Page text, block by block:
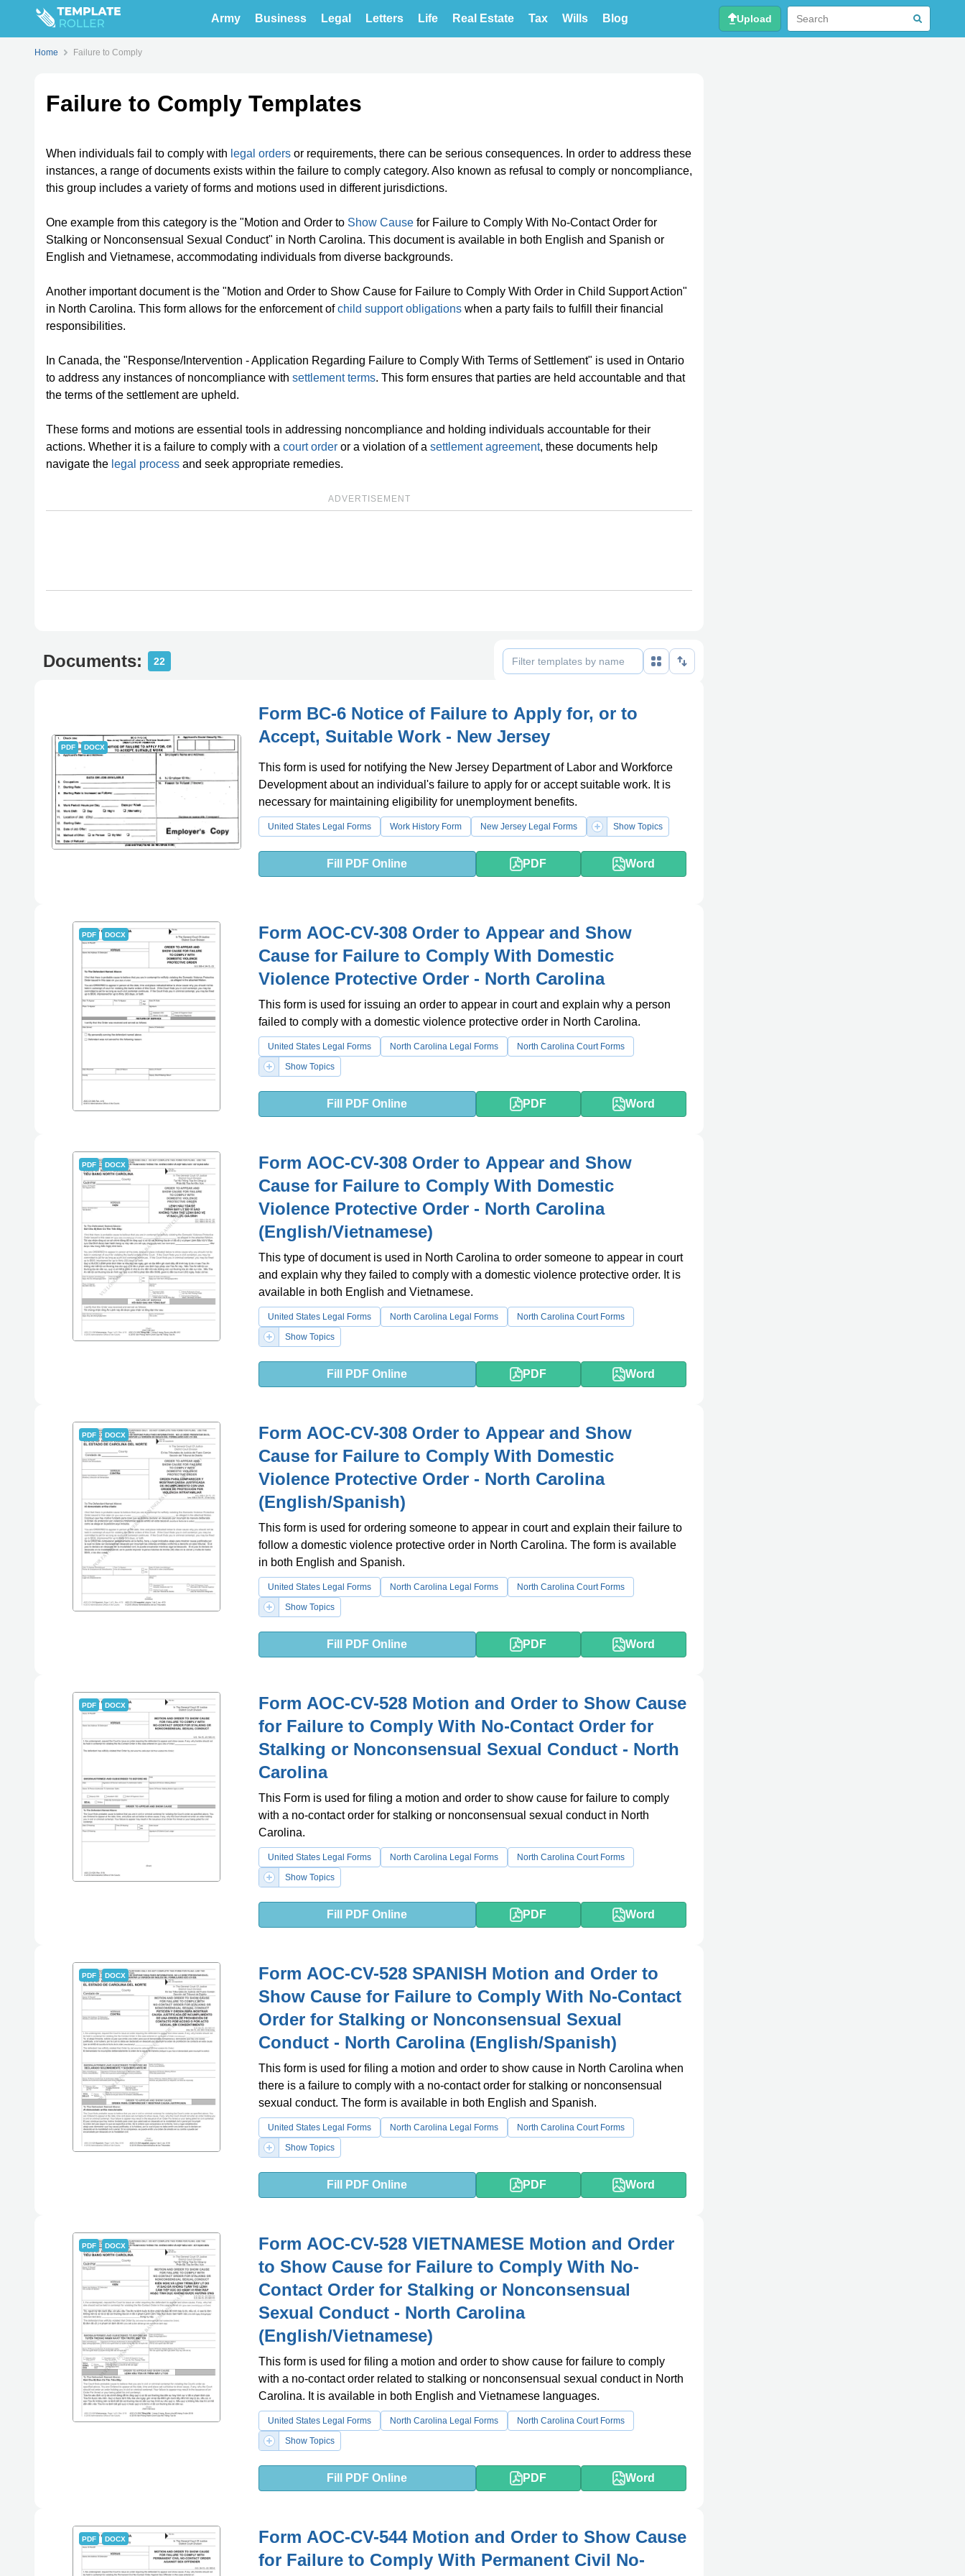
Army Business Legal Letters Life Real Estate Tax Wills Blog Upload
Home Failure to Comply
Failure to Comply Templates
When individuals fail to comply with legal orders or requirements, there can be serious consequences. In order to address these
instances, a range of documents exists within the failure to comply category. Also known as refusal to comply or noncompliance,
this group includes a variety of forms and motions used in different jurisdictions.
One example from this category is the "Motion and Order to Show Cause for Failure to Comply With No-Contact Order for
Stalking or Nonconsensual Sexual Conduct" in North Carolina. This document is available in both English and Spanish or
English and Vietnamese, accommodating individuals from diverse backgrounds.
Another important document is the "Motion and Order to Show Cause for Failure to Comply With Order in Child Support Action"
in North Carolina. This form allows for the enforcement ofchild support obligations when a party fails to fulfill their financial
responsibilities.
In Canada, the "Response/Intervention - Application Regarding Failure to Comply With Terms of Settlement" is used in Ontario
to address any instances of noncompliance with settlement terms. This form ensures that parties are held accountable and that
the terms of the settlement are upheld.
These forms and motions are essential tools in addressing noncompliance and holding individuals accountable for their
actions. Whether it is a failure to comply with a court order or a violation of a settlement agreement, these documents help
navigate the legal process and seek appropriate remedies.
ADVERTISEMENT
Documents: 22
PDF DOCX
Form BC-6 Notice of Failure to Apply for, or to
Accept, Suitable Work - New Jersey
This form is used for notifying the New Jersey Department of Labor and Workforce
Development about an individual's failure to apply for or accept suitable work. It is
necessary for maintaining eligibility for unemployment benefits.
United States Legal Forms Work History Form New Jersey Legal Forms Show Topics
Fill PDF Online PDF Word
PDF DOCX
Form AOC-CV-308 Order to Appear and Show
Cause for Failure to Comply With Domestic
Violence Protective Order - North Carolina
This form is used for issuing an order to appear in court and explain why a person
failed to comply with a domestic violence protective order in North Carolina.
United States Legal Forms North Carolina Legal Forms
North Carolina Court Forms
Show Topics
Fill PDF Online PDF Word
PDF DOCX
Form AOC-CV-308 Order to Appear and Show
Cause for Failure to Comply With Domestic
Violence Protective Order - North Carolina
(English/Vietnamese)
This type of document is used in North Carolina to order someone to appear in court
and explain why they failed to comply with a domestic violence protective order. It is
available in both English and Vietnamese.
United States Legal Forms North Carolina Legal Forms
North Carolina Court Forms
Show Topics
Fill PDF Online PDF Word
PDF DOCX
Form AOC-CV-308 Order to Appear and Show
Cause for Failure to Comply With Domestic
Violence Protective Order - North Carolina
(English/Spanish)
This form is used for ordering someone to appear in court and explain their failure to
follow a domestic violence protective order in North Carolina. The form is available
in both English and Spanish.
United States Legal Forms North Carolina Legal Forms
North Carolina Court Forms
Show Topics
Fill PDF Online PDF Word
PDF DOCX
Form AOC-CV-528 Motion and Order to Show Cause
for Failure to Comply With No-Contact Order for
Stalking or Nonconsensual Sexual Conduct - North
Carolina
This Form is used for filing a motion and order to show cause for failure to comply
with a no-contact order for stalking or nonconsensual sexual conduct in North
Carolina.
United States Legal Forms North Carolina Legal Forms
North Carolina Court Forms
Show Topics
Fill PDF Online PDF Word
PDF DOCX
Form AOC-CV-528 SPANISH Motion and Order to
Show Cause for Failure to Comply With No-Contact
Order for Stalking or Nonconsensual Sexual
Conduct - North Carolina (English/Spanish)
This form is used for filing a motion and order to show cause in North Carolina when
there is a failure to comply with a no-contact order for stalking or nonconsensual
sexual conduct. The form is available in both English and Spanish.
United States Legal Forms North Carolina Legal Forms
North Carolina Court Forms
Show Topics
Fill PDF Online PDF Word
PDF DOCX
Form AOC-CV-528 VIETNAMESE Motion and Order
to Show Cause for Failure to Comply With No-
Contact Order for Stalking or Nonconsensual
Sexual Conduct - North Carolina
(English/Vietnamese)
This form is used for filing a motion and order to show cause for failure to comply
with a no-contact order related to stalking or nonconsensual sexual conduct in North
Carolina. It is available in both English and Vietnamese languages.
United States Legal Forms North Carolina Legal Forms
North Carolina Court Forms
Show Topics
Fill PDF Online PDF Word
PDF DOCX
Form AOC-CV-544 Motion and Order to Show Cause
for Failure to Comply With Permanent Civil No-